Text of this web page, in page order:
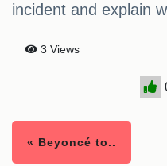
incident and explain
3 Views
« Beyoncé to..